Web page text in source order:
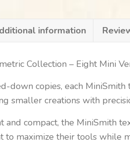
information
Collection – Eight Mini
down copies, each
smaller creations with
and compact, the MiniSmith
to maximize their tools while